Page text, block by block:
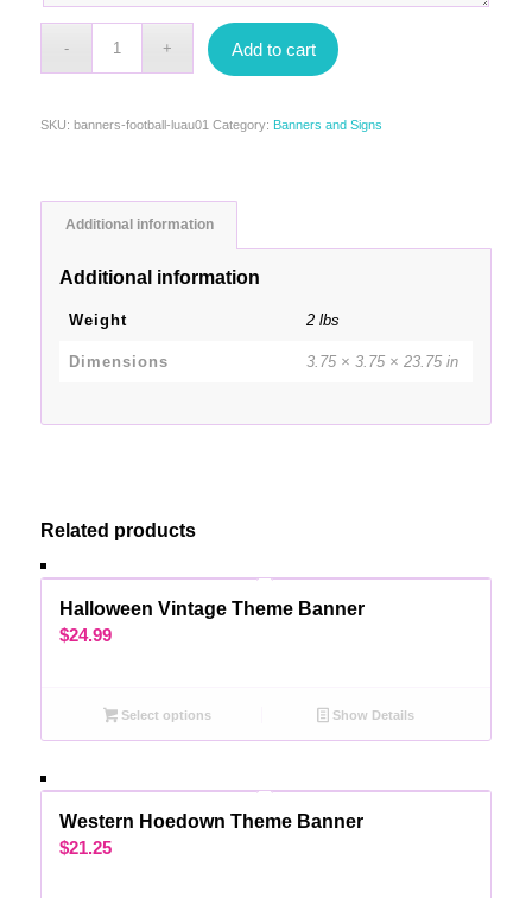
Add to cart
SKU: banners-football-luau01 Category: Banners and Signs
Additional information
Additional information
Weight 2 lbs
Dimensions 3.75 × 3.75 × 23.75 in
Related products
Halloween Vintage Theme Banner
$24.99
Select options Show Details
Western Hoedown Theme Banner
$21.25